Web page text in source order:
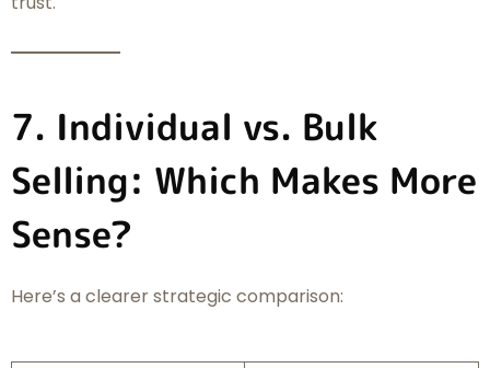
7. Individual vs. Bulk
Selling: Which Makes More
Sense?
Here’s a clearer strategic comparison: